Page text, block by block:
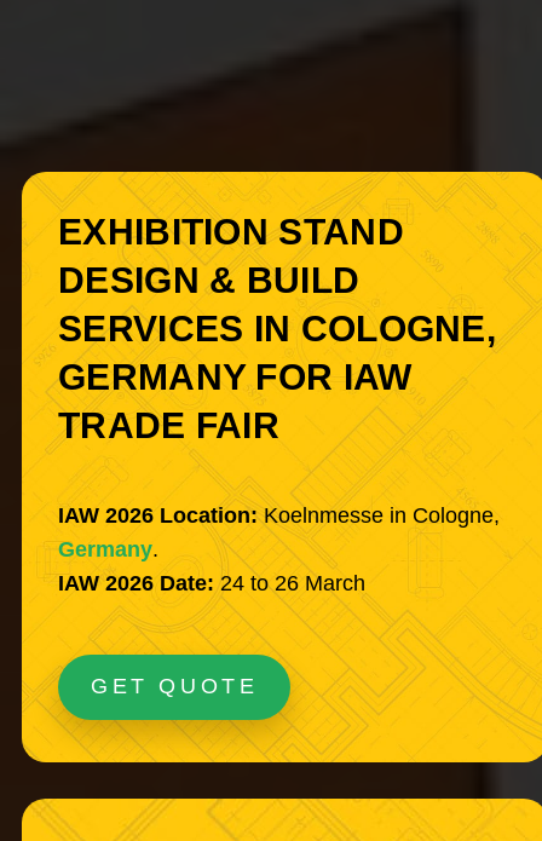
EXHIBITION STAND
DESIGN & BUILD
SERVICES IN COLOGNE,
GERMANY FOR IAW
TRADE FAIR
IAW 2026 Location:Koelnmesse in Cologne,
Germany.
IAW 2026 Date: 24 to 26 March
GET QUOTE